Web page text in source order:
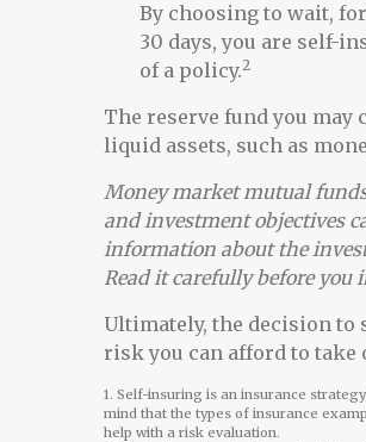
By choosing to wait,
30 days, you are self-
of a policy.2
The reserve fund you
liquid assets, such as
Money market mutual funds
and investment objectives
information about the
Read it carefully before you
Ultimately, the decision
risk you can afford to take
1. Self-insuring is an insurance
mind that the types of insurance
help with a risk evaluation.